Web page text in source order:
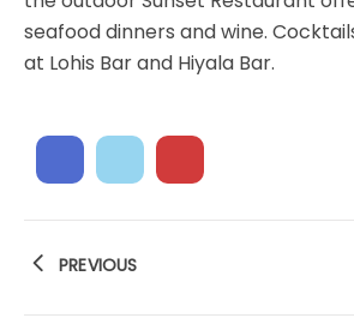
seafood dinners and wine.
at Lohis Bar and Hiyala Bar.
PREVIOUS